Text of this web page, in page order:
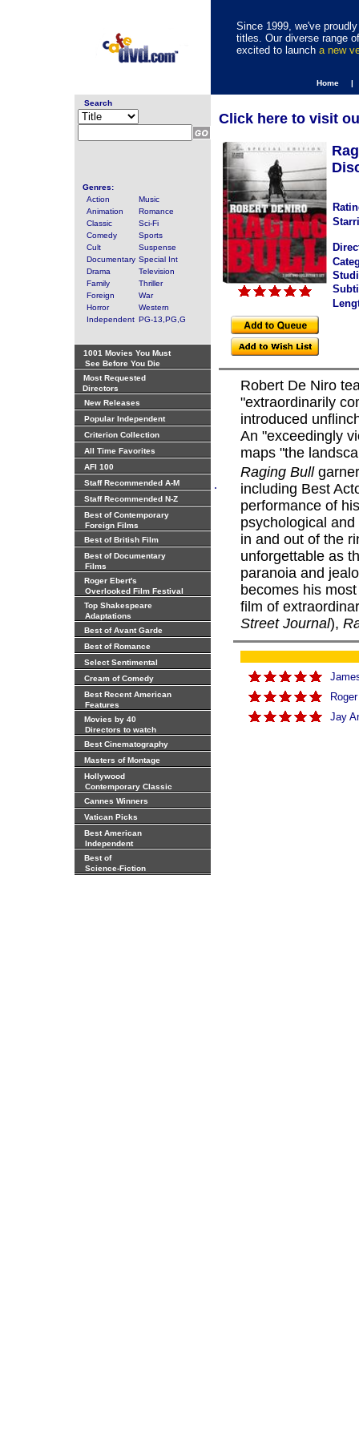
Since 1999, we've
titles. Our diverse range
excited to launch a new
Home |
Search
Genres:
Action
Music
Animation
Romance
Classic
Sci-Fi
Comedy
Sports
Cult
Suspense
Documentary Special Int
Drama
Television
Family
Thriller
Foreign
War
Horror
Western
Independent PG-13,PG,G
1001 Movies You Must
See Before You Die
Most Requested
Directors
New Releases
Popular Independent
Criterion Collection
All Time Favorites
AFI 100
Staff Recommended A-M
Staff Recommended N-Z
Best of Contemporary
Foreign Films
Best of British Film
Best of Documentary
Films
Roger Ebert's
Overlooked Film Festival
Top Shakespeare
Adaptations
Best of Avant Garde
Best of Romance
Select Sentimental
Cream of Comedy
Best Recent American
Features
Movies by 40
Directors to watch
Best Cinematography
Masters of Montage
Hollywood
Contemporary Classic
Cannes Winners
Vatican Picks
Best American
Independent
Best of
Science-Fiction
.
Click here to visit
Robert De Niro
"extraordinarily
introduced
An "exceedingly
maps "the
Raging Bull
including Best
performance of
psychological
in and out of the
unforgettable as
paranoia and
becomes his
film of
Street Journal),
Jay